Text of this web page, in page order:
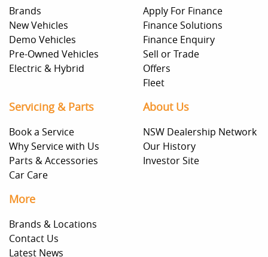
Brands
New Vehicles
Demo Vehicles
Pre-Owned Vehicles
Electric & Hybrid
Apply For Finance
Finance Solutions
Finance Enquiry
Sell or Trade
Offers
Fleet
Servicing & Parts
Book a Service
Why Service with Us
Parts & Accessories
Car Care
About Us
NSW Dealership Network
Our History
Investor Site
More
Brands & Locations
Contact Us
Latest News